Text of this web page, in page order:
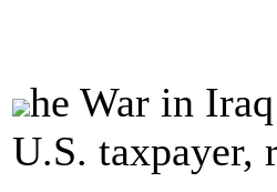
he War in
U.S. taxpayer,